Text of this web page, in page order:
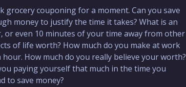
grocery couponing for a moment. Can you save
money to justify the time it takes? What is an
or even 10 minutes of your time away from other
of life worth? How much do you make at work
hour. How much do you really believe your worth?
paying yourself that much in the time you
to save money?